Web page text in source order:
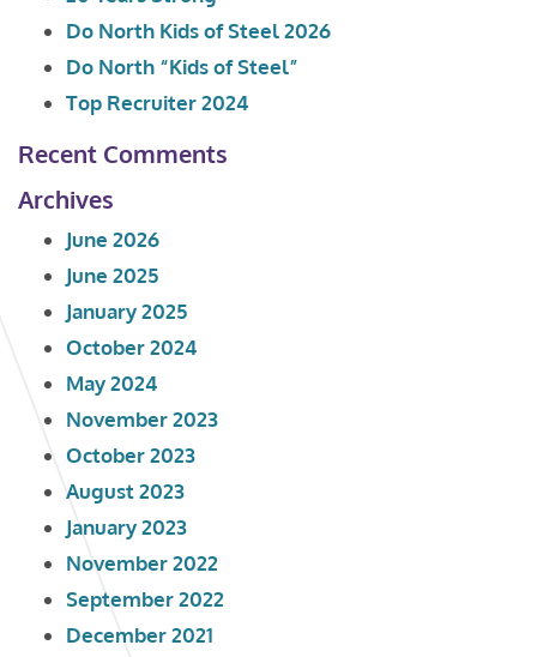
Do North Kids of Steel 2026
Do North “Kids of Steel”
Top Recruiter 2024
Recent Comments
Archives
June 2026
June 2025
January 2025
October 2024
May 2024
November 2023
October 2023
August 2023
January 2023
November 2022
September 2022
December 2021